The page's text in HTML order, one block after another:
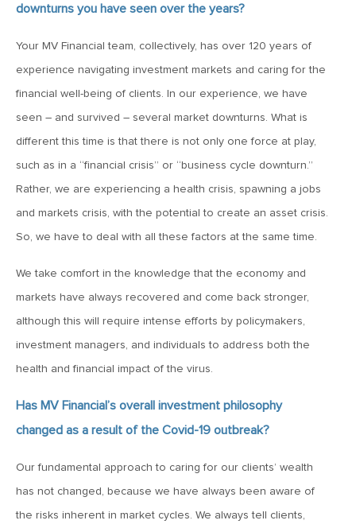
February 11, 2021
MVF Special Update: 02/11/21
January 25, 2021
2021: The Year Ahead
MVF Special Update: 11/24/20
August 25, 2020
MVF Special Update: 08/25/2020
July 7, 2020
MVF Special Update: 07/07/2020
May 12, 2020
MV Special Commentary 4/13/2020
downturns you have seen over the years?
Your MV Financial team, collectively, has over 120 years of
experience navigating investment markets and caring for the
financial well-being of clients. In our experience, we have
seen – and survived – several market downturns. What is
different this time is that there is not only one force at play,
such as in a “financial crisis” or “business cycle downturn.”
Rather, we are experiencing a health crisis, spawning a jobs
and markets crisis, with the potential to create an asset crisis.
So, we have to deal with all these factors at the same time.
We take comfort in the knowledge that the economy and
markets have always recovered and come back stronger,
although this will require intense efforts by policymakers,
investment managers, and individuals to address both the
health and financial impact of the virus.
Has MV Financial’s overall investment philosophy
changed as a result of the Covid-19 outbreak?
Our fundamental approach to caring for our clients’ wealth
has not changed, because we have always been aware of
the risks inherent in market cycles. We always tell clients,